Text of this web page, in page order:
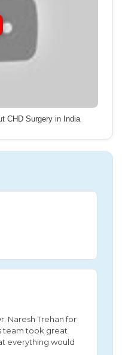
CHD Surgery in India
Naresh Trehan for
team took great
everything would